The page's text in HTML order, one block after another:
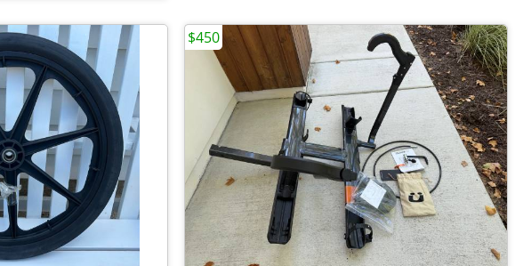
$450